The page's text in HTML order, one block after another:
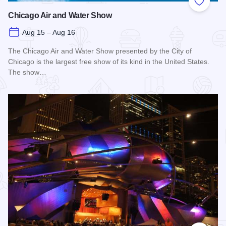
Add to
Chicago Air and Water Show
Aug 15 – Aug 16
The Chicago Air and Water Show presented by the City of
Chicago is the largest free show of its kind in the United States.
The show…